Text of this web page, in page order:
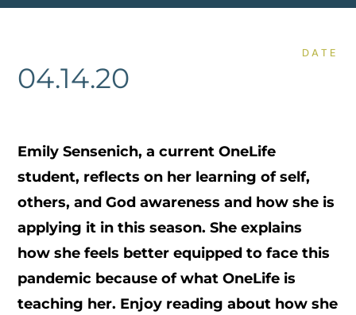
DATE
04.14.20
Emily Sensenich, a current OneLife
student, reflects on her learning of self,
others, and God awareness and how she is
applying it in this season. She explains
how she feels better equipped to face this
pandemic because of what OneLife is
teaching her. Enjoy reading about how she